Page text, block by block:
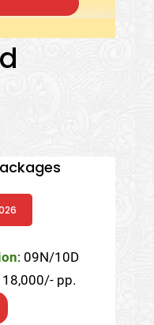
: 09N/10D
18,000/- pp.